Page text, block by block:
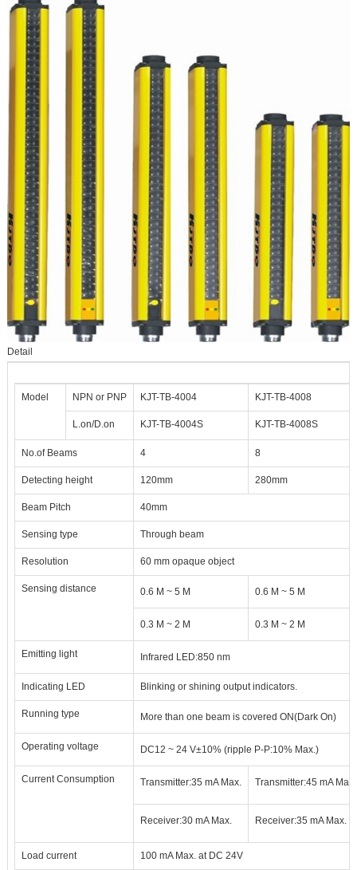
Detail
Model NPN or PNP KJT-TB-4004 KJT-TB-4008
L.on/D.on KJT-TB-4004S KJT-TB-4008S
No.of Beams 4 8
Detecting height 120mm 280mm
Beam Pitch 40mm
Sensing type Through beam
Resolution 60 mm opaque object
Sensing distance 0.6 M ~5 M 0.6 M ~5 M
0.3 M ~2 M 0.3 M ~2 M
Emitting light Infrared LED:850 nm
Indicating LED Blinking or shining output indicators.
Running type More than one beam is covered ON(Dark On)
Operating voltage DC12 ~ 24 V±10% (ripple P-P:10% Max.)
Current Consumption Transmitter:35 mA Max. Transmitter:45 mA Max.
Receiver:30 mA Max. Receiver:35 mA Max.
Load current 100 mA Max. at DC 24V